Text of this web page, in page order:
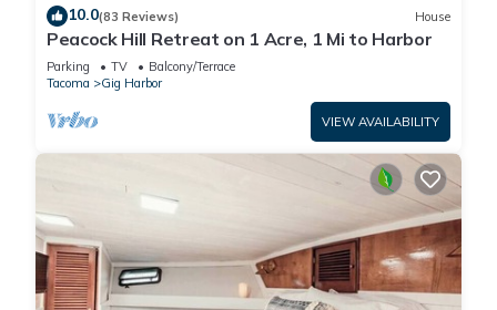
10.0(83 Reviews) House
Peacock Hill Retreat on 1 Acre, 1 Mi to Harbor
Parking TV
Balcony/Terrace
Tacoma
Gig Harbor
VIEW AVAILABILITY